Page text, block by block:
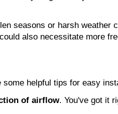
seasons or harsh weather
also necessitate more
some helpful tips for easy
of airflow. You've got it